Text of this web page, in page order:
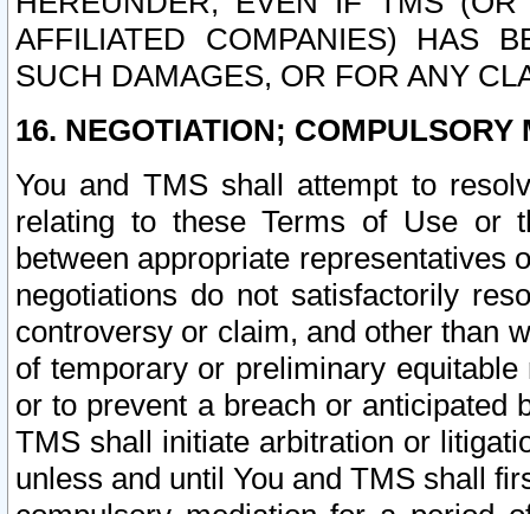
AFFILIATED COMPANIES) HAS
SUCH DAMAGES, OR FOR ANY
16. NEGOTIATION; COMPULSORY
You and TMS shall attempt to
relating to these Terms of Use or
between appropriate representatives
negotiations do not satisfactorily
controversy or claim, and other than
of temporary or preliminary
or to prevent a breach or anticipated
TMS shall initiate arbitration or
unless and until You and TMS shall